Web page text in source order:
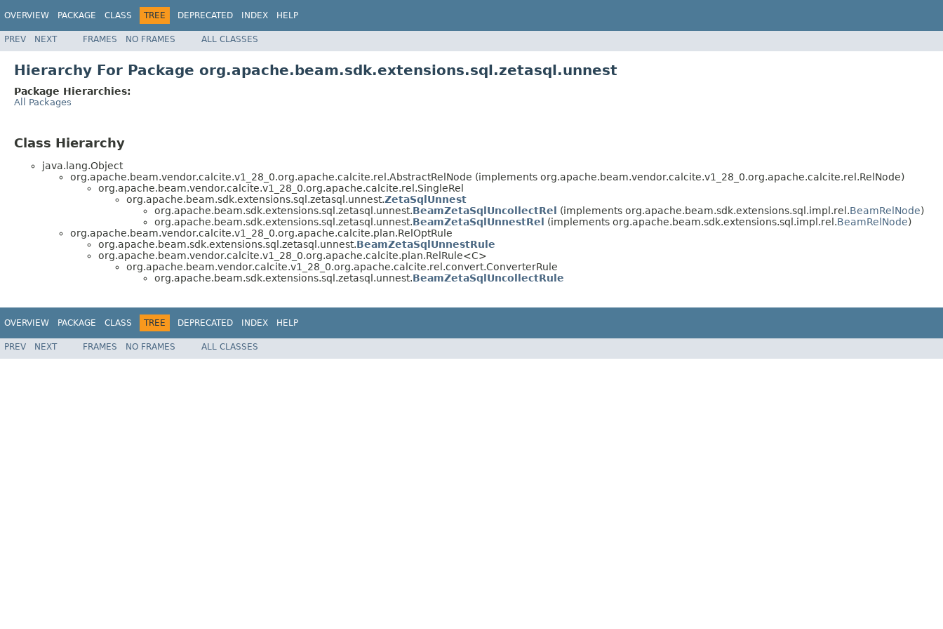
OVERVIEW PACKAGE CLASS TREE DEPRECATED INDEX HELP
PREV NEXT FRAMES NO FRAMES ALL CLASSES
Hierarchy For Package org.apache.beam.sdk.extensions.sql.zetasql.unnest
Package Hierarchies:
All Packages
Class Hierarchy
java.lang.Object
org.apache.beam.vendor.calcite.v1_28_0.org.apache.calcite.rel.AbstractRelNode (implements org.apache.beam.vendor.calcite.v1_28_0.org.apache.calcite.rel.RelNode)
org.apache.beam.vendor.calcite.v1_28_0.org.apache.calcite.rel.SingleRel
org.apache.beam.sdk.extensions.sql.zetasql.unnest.ZetaSqlUnnest
org.apache.beam.sdk.extensions.sql.zetasql.unnest.BeamZetaSqlUncollectRel (implements org.apache.beam.sdk.extensions.sql.impl.rel.BeamRelNode)
org.apache.beam.sdk.extensions.sql.zetasql.unnest.BeamZetaSqlUnnestRel (implements org.apache.beam.sdk.extensions.sql.impl.rel.BeamRelNode)
org.apache.beam.vendor.calcite.v1_28_0.org.apache.calcite.plan.RelOptRule
org.apache.beam.sdk.extensions.sql.zetasql.unnest.BeamZetaSqlUnnestRule
org.apache.beam.vendor.calcite.v1_28_0.org.apache.calcite.plan.RelRule<C>
org.apache.beam.vendor.calcite.v1_28_0.org.apache.calcite.rel.convert.ConverterRule
org.apache.beam.sdk.extensions.sql.zetasql.unnest.BeamZetaSqlUncollectRule
OVERVIEW PACKAGE CLASS TREE DEPRECATED INDEX HELP
PREV NEXT FRAMES NO FRAMES ALL CLASSES